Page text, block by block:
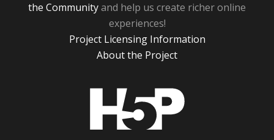
the Communityand help us create richer online
experiences!
Project Licensing Information
About the Project